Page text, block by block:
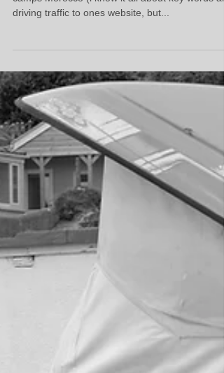
driving traffic to ones website, but...